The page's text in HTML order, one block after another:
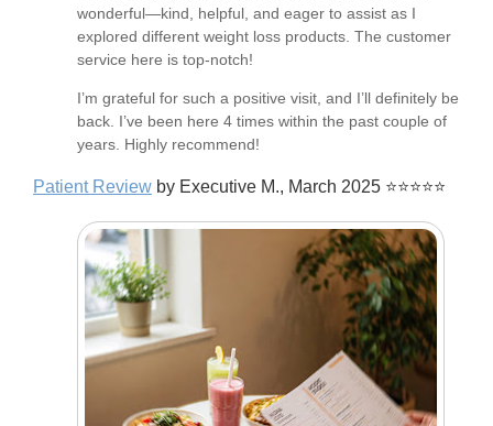
wonderful—kind, helpful, and eager to assist as I
explored different weight loss products. The customer
service here is top-notch!
I’m grateful for such a positive visit, and I’ll definitely be
back. I’ve been here 4 times within the past couple of
years. Highly recommend!
Patient Review by Executive M., March 2025 ⭐⭐⭐⭐⭐